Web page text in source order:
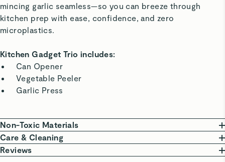
mincing garlic seamless—so you can breeze through
kitchen prep with ease, confidence, and zero
microplastics.
Kitchen Gadget Trio includes:
Can Opener
Vegetable Peeler
Garlic Press
Non-Toxic Materials
Our Kitchen Gadgets are constructed with evenly-
weighted, non-toxic stainless steel, free of plastics or
Care & Cleaning
Keep your gadgets in optimal condition with a gentle
Reviews